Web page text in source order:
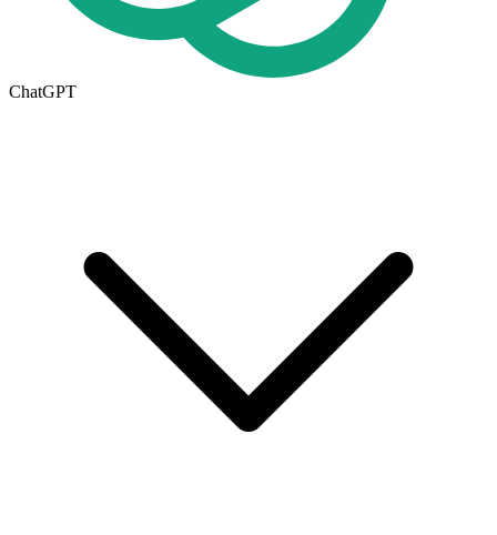
ChatGPT